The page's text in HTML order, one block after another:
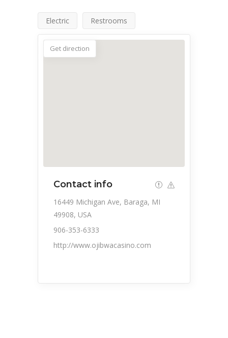
Electric Restrooms
Get direction
Contact info
16449 Michigan Ave, Baraga, MI
49908, USA
906-353-6333
http://www.ojibwacasino.com